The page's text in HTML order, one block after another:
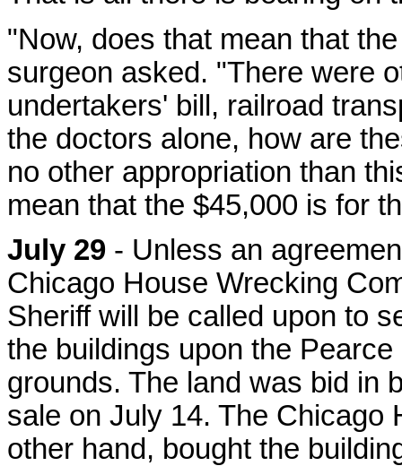
"Now, does that mean that
surgeon asked. "There were
undertakers' bill, railroad
the doctors alone, how are
no other appropriation than
mean that the $45,000 is for
July 29 - Unless an
Chicago House Wrecking
Sheriff will be called upon to
the buildings upon the
grounds. The land was bid in
sale on July 14. The Chicago
other hand, bought the